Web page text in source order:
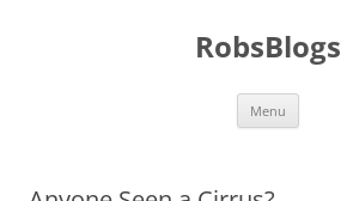
RobsBlogs
Menu